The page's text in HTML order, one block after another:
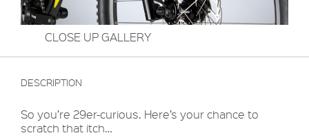
CLOSE UP GALLERY
DESCRIPTION
So you’re 29er-curious. Here’s your chance to
scratch that itch…